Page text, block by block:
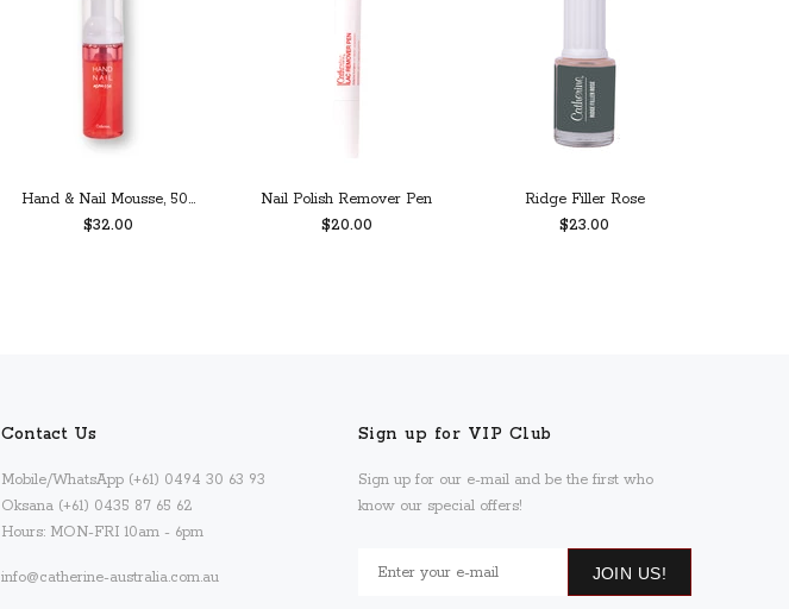
Hand & Nail Mousse, 50...
$32.00
Nail Polish Remover Pen
$20.00
Ridge Filler Rose
$23.00
Contact Us
Mobile/WhatsApp (+61) 0494 30 63 93
Oksana (+61) 0435 87 65 62
Hours: MON-FRI 10am - 6pm
info@catherine-australia.com.au
Sign up for VIP Club
Sign up for our e-mail and be the first who
know our special offers!
JOIN US!